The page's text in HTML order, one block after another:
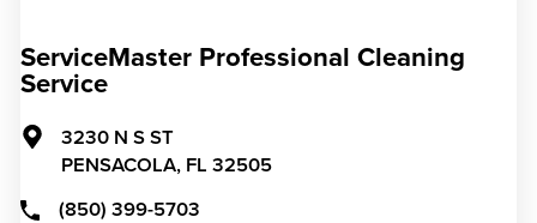
ServiceMaster Professional Cleaning
Service
3230 N S ST
PENSACOLA, FL 32505
(850) 399-5703